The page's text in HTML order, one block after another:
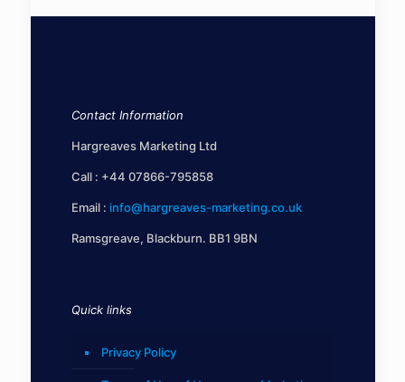
Contact Information
Hargreaves Marketing Ltd
Call : +44 07866-795858
Email : info@hargreaves-marketing.co.uk
Ramsgreave, Blackburn. BB1 9BN
Quick links
Privacy Policy